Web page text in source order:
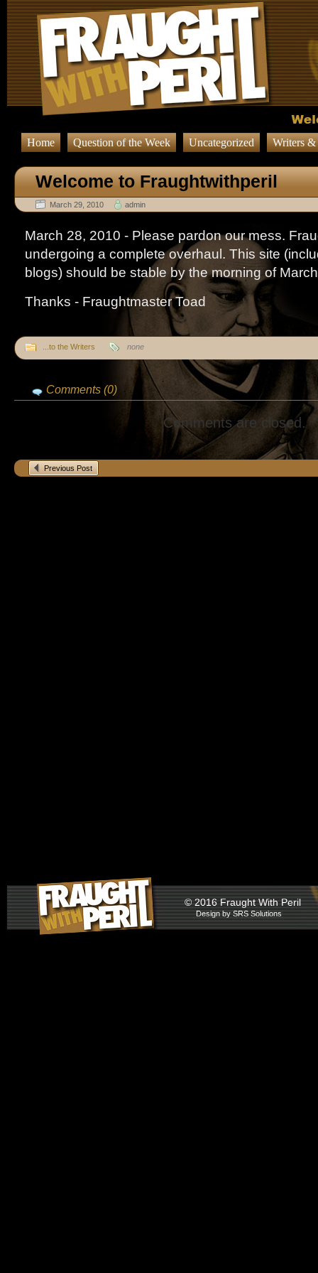
Home Question of the Week Uncategorized Writers
Welcome to Fraughtwithperil
March 29, 2010 admin
March 28, 2010 - Please pardon our mess.
undergoing a complete overhaul. This site
blogs) should be stable by the morning of March
Thanks - Fraughtmaster Toad
...to the Writers none
Comments (0)
Comments are closed.
Previous Post
© 2016 Fraught With Peril
Design bySRS Solutions